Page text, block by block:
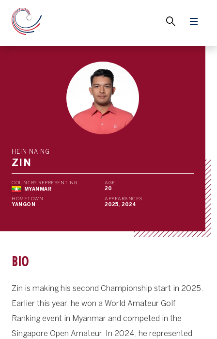
HEIN NAING
ZIN
COUNTRY REPRESENTING
MYANMAR
AGE
20
HOMETOWN
YANGON
APPEARANCES
2025, 2024
BIO
Zin is making his second Championship start in 2025.
Earlier this year, he won a World Amateur Golf
Ranking event in Myanmar and competed in the
Singapore Open Amateur. In 2024, he represented